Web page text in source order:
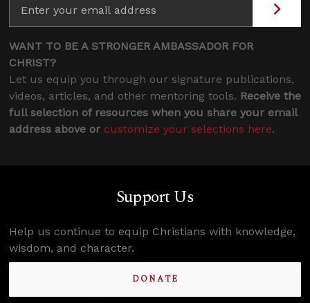
WANT TO BE A STRONGER AMBASSADOR FOR
CHRIST?
Let us equip you through our signature publications,
videos, articles, and other mentoring tools. Receive the
full selection of resources when you share your email
address above or customize your selections here.
Support Us
Help us continue to equip Christians with knowledge,
wisdom, and character.
DONATE